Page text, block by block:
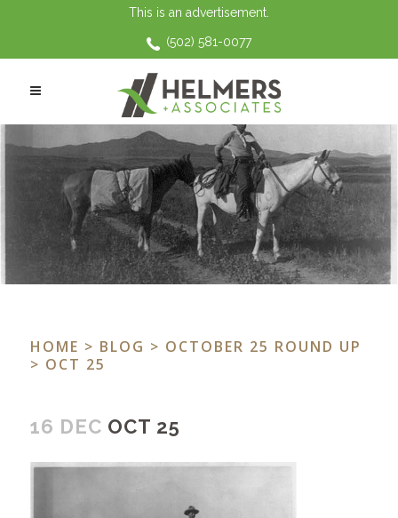
This is an advertisement.
(502) 581-0077
HOME > BLOG > OCTOBER 25 ROUND UP
> OCT 25
16 DEC OCT 25